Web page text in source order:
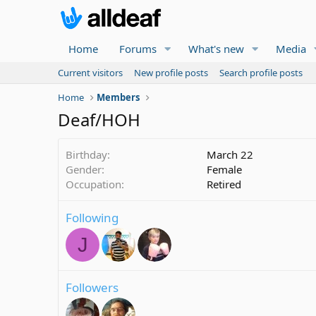
Home Forums What's new Media
Current visitors New profile posts
Search profile posts
Home
Members
Deaf/HOH
Birthday
March 22
Gender
Female
Occupation
Retired
Following
J
Followers